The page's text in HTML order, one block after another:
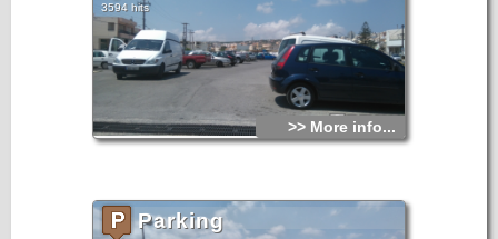
3594 hits
>> More info...
Parking